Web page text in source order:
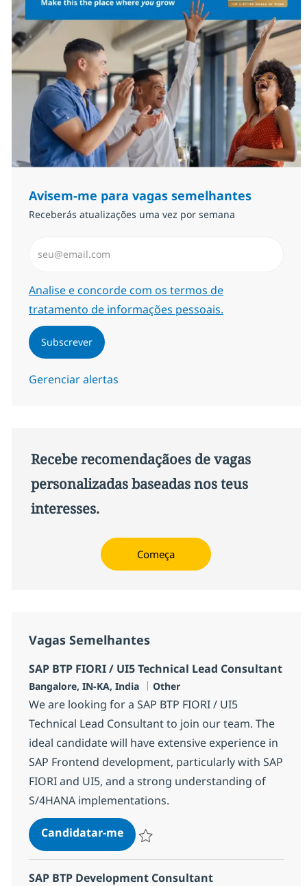
Avisem-me para vagas semelhantes
Receberás atualizações uma vez por semana
Required
Analise e concorde com os termos de
tratamento de informações pessoais.
Subscrever
Gerenciar alertas
Recebe recomendaçãoes de vagas
personalizadas baseadas nos teus
interesses.
Começa
Vagas Semelhantes
SAP BTP FIORI / UI5 Technical Lead Consultant
Localização
Bangalore, IN-KA, India Categoria
Other
We are looking for a SAP BTP FIORI / UI5
Technical Lead Consultant to join our team. The
ideal candidate will have extensive experience in
SAP Frontend development, particularly with SAP
FIORI and UI5, and a strong understanding of
S/4HANA implementations.
Candidatar-meSAP BTP FIORI / UI5 Technical
SAP BTP Development Consultant